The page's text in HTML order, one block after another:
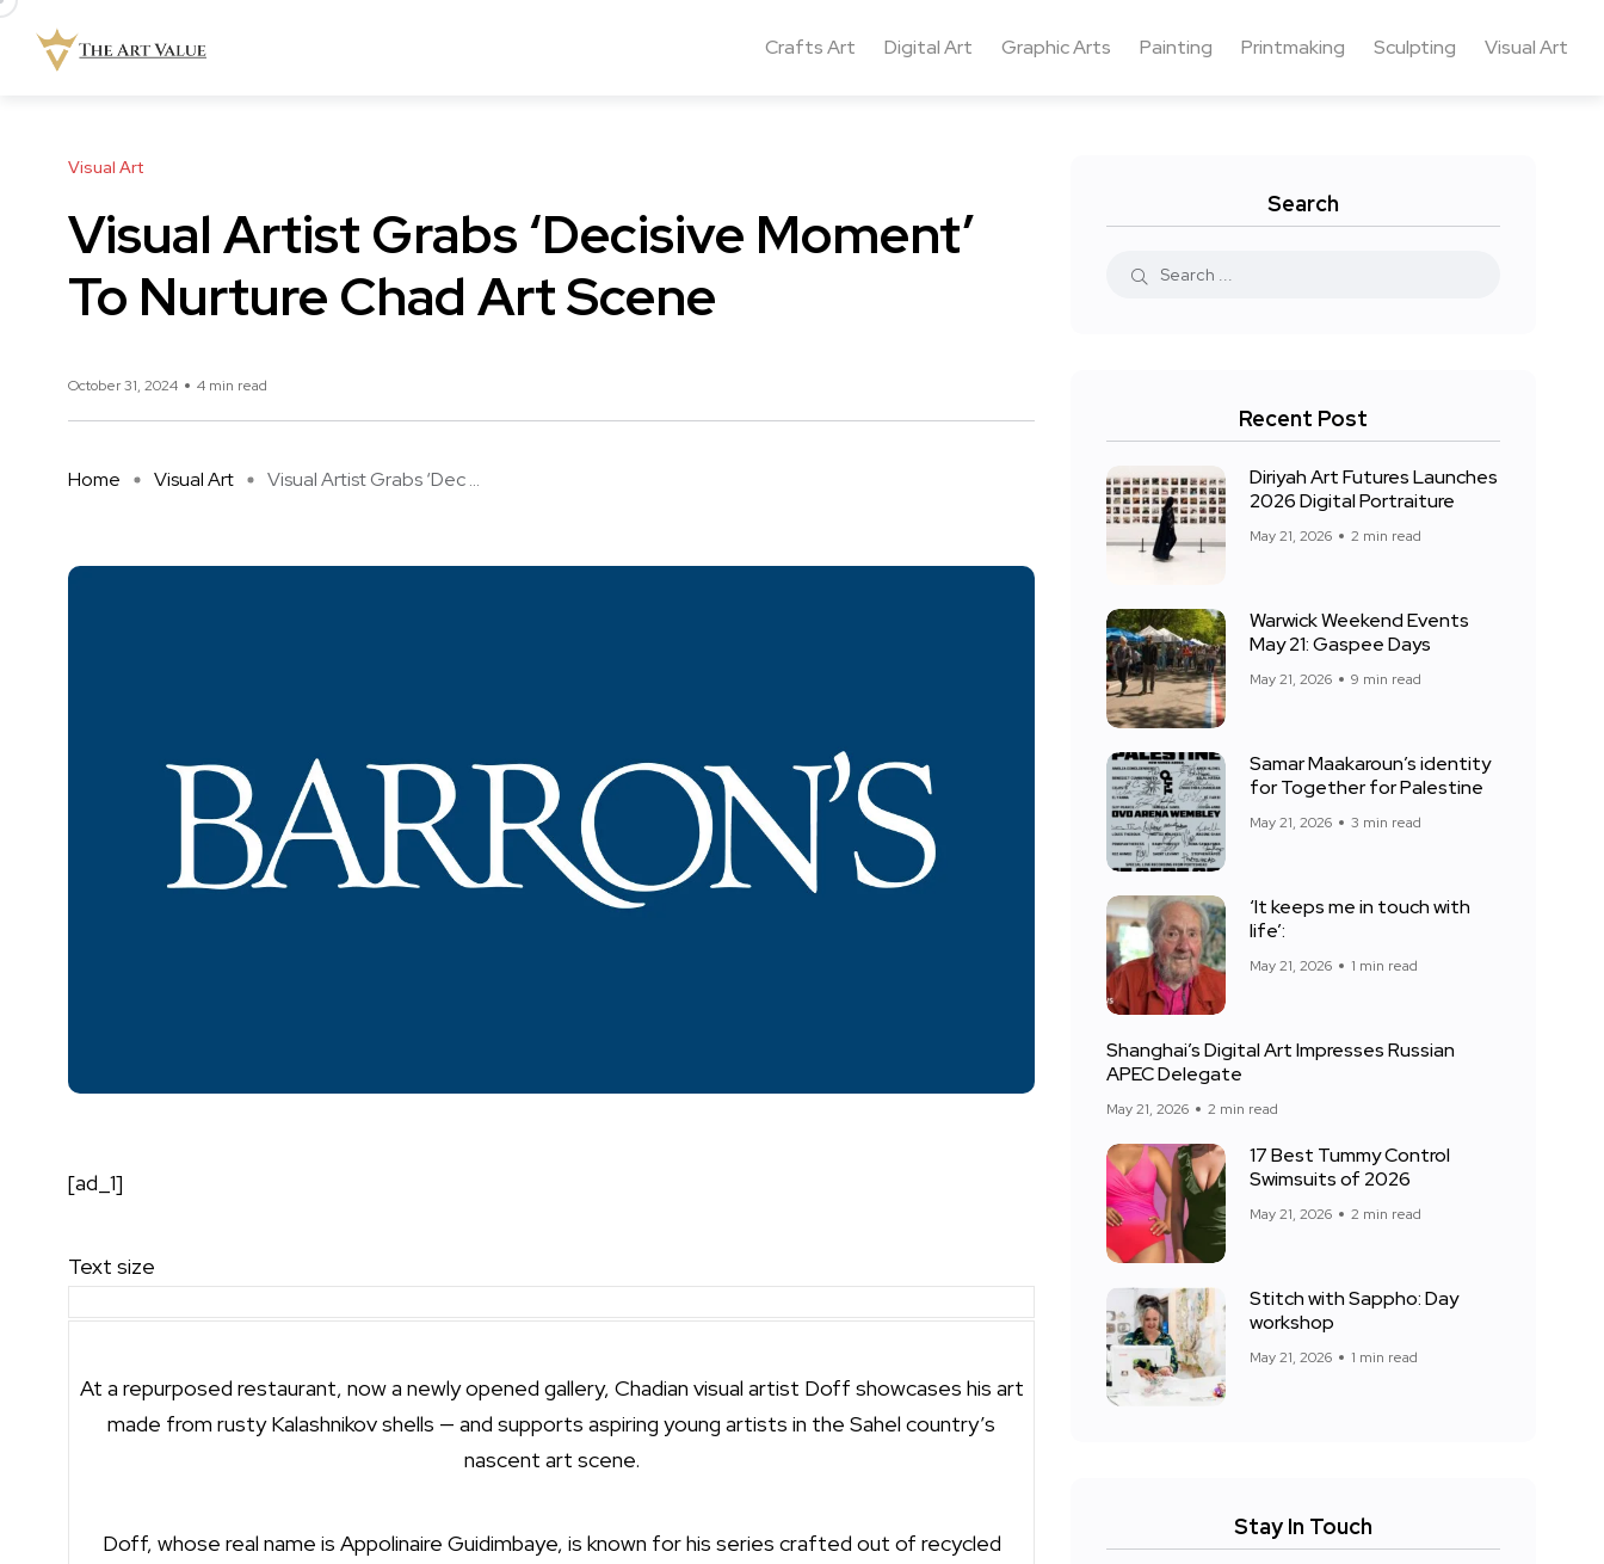
Crafts Art Digital Art Graphic Arts Painting Printmaking Sculpting Visual Art
Visual Art
Visual Artist Grabs ‘Decisive Moment’
To Nurture Chad Art Scene
October 31, 2024 4 min read
Home Visual Art Visual Artist Grabs ‘Dec ...
[ad_1]
Text size
At a repurposed restaurant, now a newly opened gallery, Chadian visual artist Doff showcases his art
made from rusty Kalashnikov shells — and supports aspiring young artists in the Sahel country’s
nascent art scene.
Doff, whose real name is Appolinaire Guidimbaye, is known for his series crafted out of recycled
Search
Recent Post
Diriyah Art Futures Launches
2026 Digital Portraiture
May 21, 2026 2 min read
Warwick Weekend Events
May 21: Gaspee Days
May 21, 2026 9 min read
Samar Maakaroun’s identity
for Together for Palestine
May 21, 2026 3 min read
‘It keeps me in touch with
life’:
May 21, 2026 1 min read
Shanghai’s Digital Art Impresses Russian
APEC Delegate
May 21, 2026 2 min read
17 Best Tummy Control
Swimsuits of 2026
May 21, 2026 2 min read
Stitch with Sappho: Day
workshop
May 21, 2026 1 min read
Stay In Touch